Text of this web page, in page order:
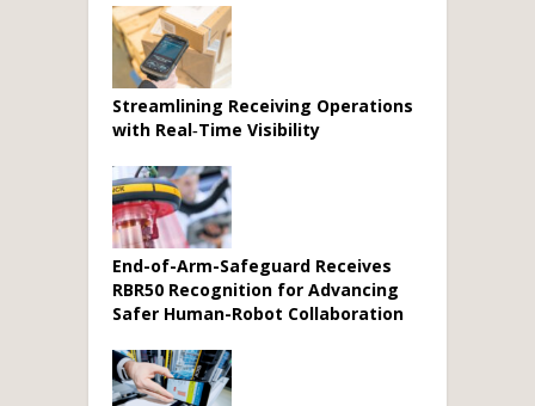
Streamlining Receiving Operations
with Real‑Time Visibility
End-of-Arm-Safeguard Receives
RBR50 Recognition for Advancing
Safer Human-Robot Collaboration